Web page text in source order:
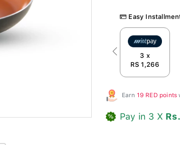
Easy
3 x
RS 1,266
Previous
Earn 19 RED points
Pay in 3 X